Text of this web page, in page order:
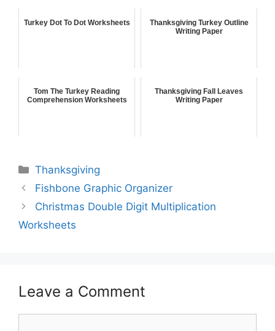
Turkey Dot To Dot Worksheets
Thanksgiving Turkey Outline
Writing Paper
Tom The Turkey Reading
Comprehension Worksheets
Thanksgiving Fall Leaves
Writing Paper
Thanksgiving
Fishbone Graphic Organizer
Christmas Double Digit Multiplication
Worksheets
Leave a Comment